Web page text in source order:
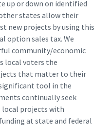
up or down on identified
states allow their
new projects by using this
option sales tax. We
community/economic
local voters the
that matter to their
tool in the
continually seek
projects with
at state and federal